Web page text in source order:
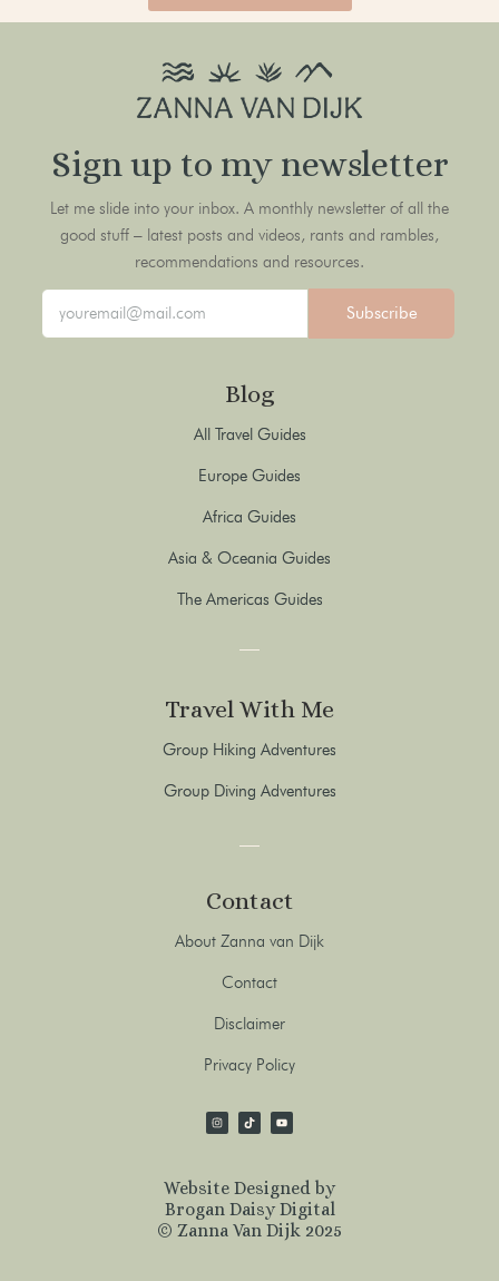
Sign up to my newsletter
Let me slide into your inbox. A monthly newsletter of all the
good stuff – latest posts and videos, rants and rambles,
recommendations and resources.
Subscribe
Blog
All Travel Guides
Europe Guides
Africa Guides
Asia & Oceania Guides
The Americas Guides
Travel With Me
Group Hiking Adventures
Group Diving Adventures
Contact
About Zanna van Dijk
Contact
Disclaimer
Privacy Policy
Website Designed by
Brogan Daisy Digital
© Zanna Van Dijk 2025